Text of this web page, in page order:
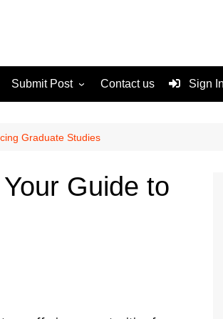
Submit Post
Terms and Conditions
Contact us Sign
Graduate Studies
Guide to